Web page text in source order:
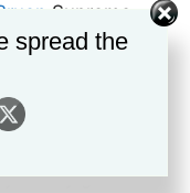
Supreme
that any
be viewed
when it was
of any gun law
spread the